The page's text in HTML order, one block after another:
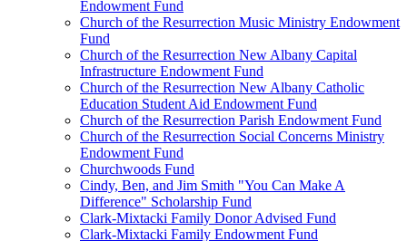
Endowment Fund
Church of the Resurrection Music Ministry Endowment
Fund
Church of the Resurrection New Albany Capital
Infrastructure Endowment Fund
Church of the Resurrection New Albany Catholic
Education Student Aid Endowment Fund
Church of the Resurrection Parish Endowment Fund
Church of the Resurrection Social Concerns Ministry
Endowment Fund
Churchwoods Fund
Cindy, Ben, and Jim Smith "You Can Make A
Difference" Scholarship Fund
Clark-Mixtacki Family Donor Advised Fund
Clark-Mixtacki Family Endowment Fund